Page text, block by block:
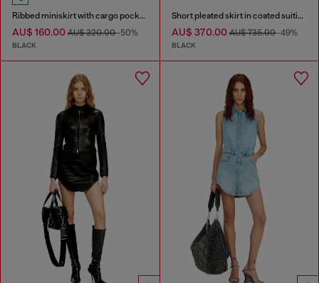
Ribbed miniskirt with cargo pockets
AU$ 160.00 AU$ 320.00-50%
BLACK
Short pleated skirt in coated suiting
AU$ 370.00AU$ 735.00-49%
BLACK